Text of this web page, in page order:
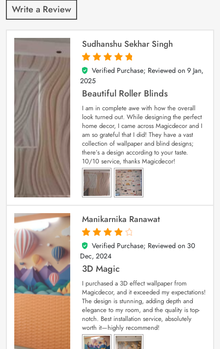
Write a Review
Sudhanshu Sekhar Singh
5
out of 5
Verified Purchase; Reviewed on 9 Jan,
2025
Beautiful Roller Blinds
I am in complete awe with how the overall
look turned out. While designing the perfect
home decor, I came across Magicdecor and I
am so grateful that I did! They have a vast
collection of wallpaper and blind designs;
there’s a design according to your taste.
10/10 service, thanks Magicdecor!
Manikarnika Ranawat
4
out of 5
Verified Purchase; Reviewed on 30
Dec, 2024
3D Magic
I purchased a 3D effect wallpaper from
Magicdecor, and it exceeded my expectations!
The design is stunning, adding depth and
elegance to my room, and the quality is top-
notch. Best installation service, absolutely
worth it—highly recommend!